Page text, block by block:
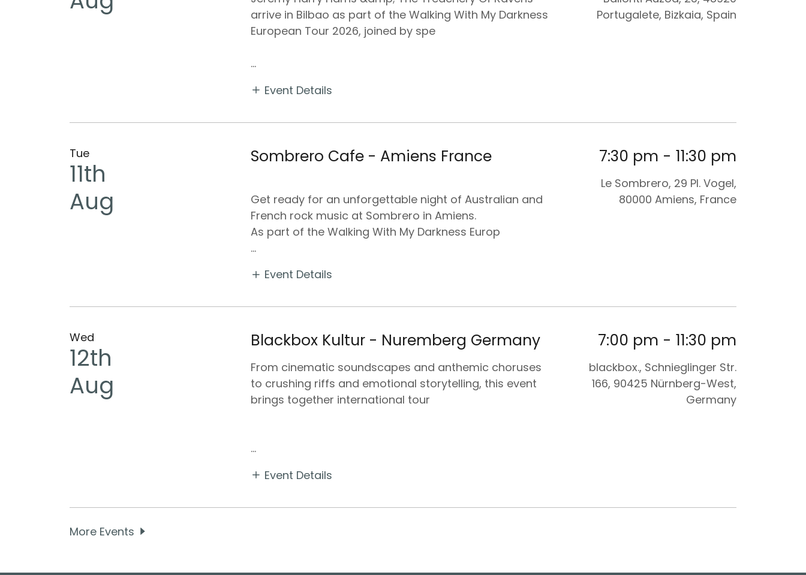
arrive in Bilbao as part of the Walking With My Darkness
European Tour 2026, joined by spe
...
Event Details
Portugalete, Bizkaia, Spain
Tue
11th
Aug
Sombrero Cafe - Amiens France
Get ready for an unforgettable night of Australian and
French rock music at Sombrero in Amiens.
As part of the Walking With My Darkness Europ
...
Event Details
7:30 pm - 11:30 pm
Le Sombrero, 29 Pl. Vogel,
80000 Amiens, France
Wed
12th
Aug
Blackbox Kultur - Nuremberg Germany
From cinematic soundscapes and anthemic choruses
to crushing riffs and emotional storytelling, this event
brings together international tour
...
Event Details
7:00 pm - 11:30 pm
blackbox., Schnieglinger Str.
166, 90425 Nürnberg-West,
Germany
More Events